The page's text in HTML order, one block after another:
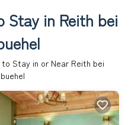
Stay in Reith bei
Stay in or Near Reith bei